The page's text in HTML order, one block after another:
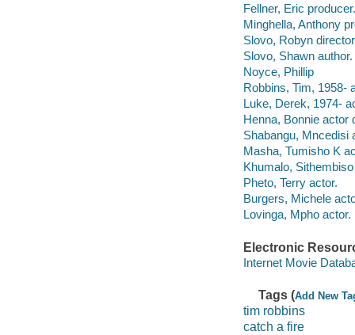
Fellner, Eric producer.
Minghella, Anthony
Slovo, Robyn
Slovo, Shawn author.
Noyce, Phillip
Robbins, Tim, 1958-
Luke, Derek, 1974-
Henna, Bonnie actor
Shabangu, Mncedisi
Masha, Tumisho K
Khumalo,
Pheto, Terry actor.
Burgers, Michele
Lovinga, Mpho actor.
Electronic
Internet Movie
Tags (Add New
tim robbins
catch a fire